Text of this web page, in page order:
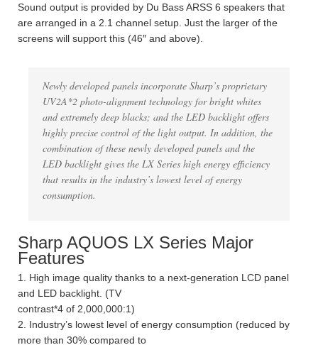
Sound output is provided by Du Bass ARSS 6 speakers that
are arranged in a 2.1 channel setup. Just the larger of the
screens will support this (46″ and above).
Newly developed panels incorporate Sharp’s proprietary
UV2A*2 photo-alignment technology for bright whites
and extremely deep blacks; and the LED backlight offers
highly precise control of the light output. In addition, the
combination of these newly developed panels and the
LED backlight gives the LX Series high energy efficiency
that results in the industry’s lowest level of energy
consumption.
Sharp AQUOS LX Series Major
Features
1. High image quality thanks to a next-generation LCD panel
and LED backlight. (TV
contrast*4 of 2,000,000:1)
2. Industry’s lowest level of energy consumption (reduced by
more than 30% compared to